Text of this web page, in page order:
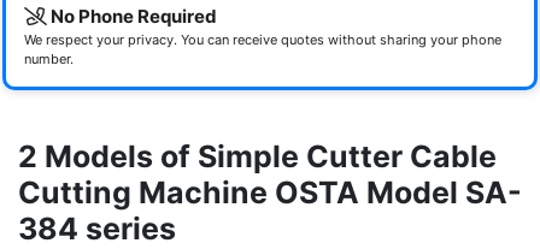
No Phone Required
We respect your privacy. You can receive quotes without sharing your phone
number.
2 Models of Simple Cutter Cable
Cutting Machine OSTA Model SA-
384 series